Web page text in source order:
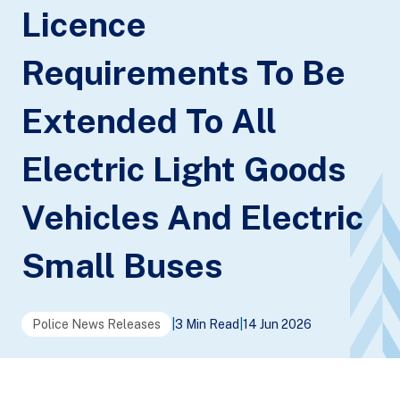
Licence
Requirements To Be
Extended To All
Electric Light Goods
Vehicles And Electric
Small Buses
Police News Releases 3 Min Read 14 Jun 2026